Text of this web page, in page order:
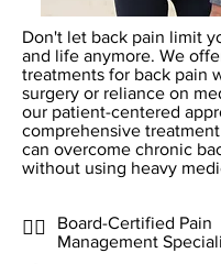
Don't let back pain limit
and life anymore. We
treatments for back pain
surgery or reliance on
our patient-centered
comprehensive
can overcome chronic
without using heavy
👨‍⚕️
Board-Certified Pain
Management